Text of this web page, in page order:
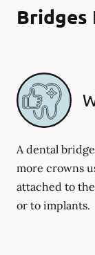
Bridges
A dental
more crowns
attached to
or to implants.